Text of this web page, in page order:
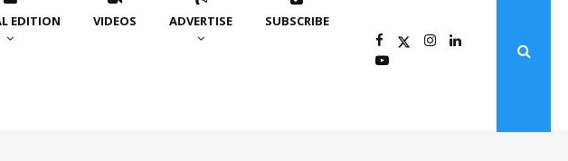
EDITION VIDEOS ADVERTISE SUBSCRIBE